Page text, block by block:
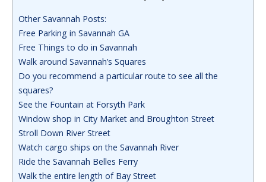
Other Savannah Posts:
Free Parking in Savannah GA
Free Things to do in Savannah
Walk around Savannah’s Squares
Do you recommend a particular route to see all the
squares?
See the Fountain at Forsyth Park
Window shop in City Market and Broughton Street
Stroll Down River Street
Watch cargo ships on the Savannah River
Ride the Savannah Belles Ferry
Walk the entire length of Bay Street